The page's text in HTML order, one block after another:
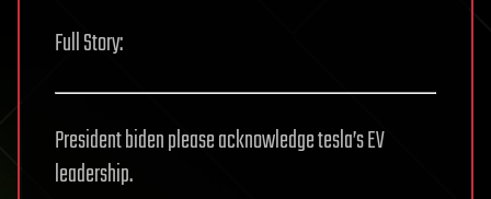
Full Story:
President biden please acknowledge tesla’s EV
leadership.